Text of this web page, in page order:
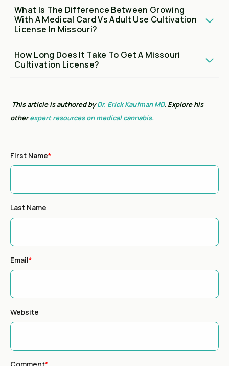
What Is The Difference Between Growing
With A Medical Card Vs Adult Use Cultivation
License In Missouri?
How Long Does It Take To Get A Missouri
Cultivation License?
This article is authored byDr. Erick Kaufman MD. Explore his
otherexpert resources on medical cannabis.
First Name*
Last Name
Email*
Website
Comment*